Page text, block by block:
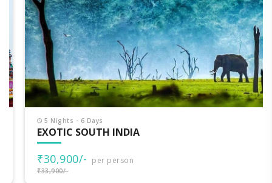
5 Nights - 6 Days
EXOTIC SOUTH INDIA
₹30,900/- per person
₹33,900/-